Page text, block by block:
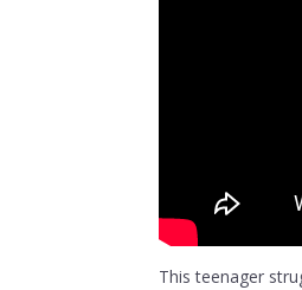
This teenager